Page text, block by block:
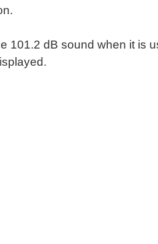
dB sound when it is